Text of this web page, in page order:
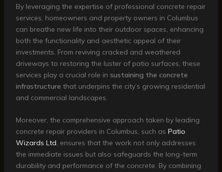
By leveraging the expertise of professional concrete repair
services, homeowners and property owners in Columbus
can breathe new life into their outdoor spaces, enhancing
both the functionality and aesthetic appeal of their
investments. From reviving cracked and weathered
driveways to restoring the luster of patio surfaces, these
services play a crucial role in sustaining the concrete
infrastructure that underpins the city’s growing residential
and commercial landscapes.
Moreover, the comprehensive approach taken by leading
concrete repair providers in Columbus, such as Patio
Wizards Ltd, ensures that the work not only addresses
the immediate issues but also safeguards the long-term
durability and performance of the concrete. By combining